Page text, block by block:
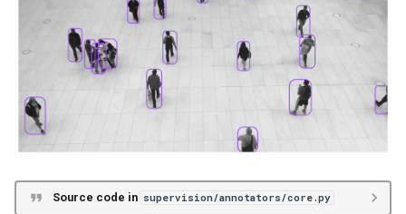
Source code in supervision/annotators/core.py